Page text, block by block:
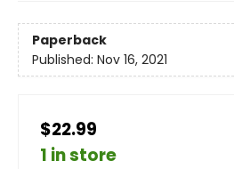
Paperback
Published: Nov 16, 2021
$22.99
1 in store